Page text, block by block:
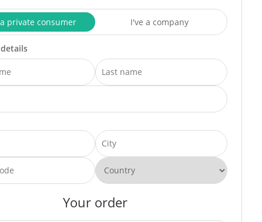
private consumer I've a company
Your order